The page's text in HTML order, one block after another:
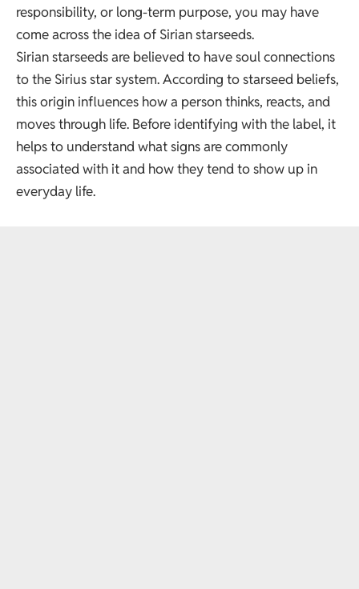
responsibility, or long-term purpose, you may have
come across the idea of Sirian starseeds.
Sirian starseeds are believed to have soul connections
to the Sirius star system. According to starseed beliefs,
this origin influences how a person thinks, reacts, and
moves through life. Before identifying with the label, it
helps to understand what signs are commonly
associated with it and how they tend to show up in
everyday life.